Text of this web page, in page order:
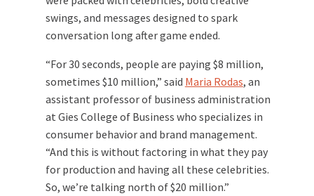
swings, and messages designed to spark
conversation long after game ended.
“For 30 seconds, people are paying $8 million,
sometimes $10 million,” said Maria Rodas, an
assistant professor of business administration
at Gies College of Business who specializes in
consumer behavior and brand management.
“And this is without factoring in what they pay
for production and having all these celebrities.
So, we’re talking north of $20 million.”